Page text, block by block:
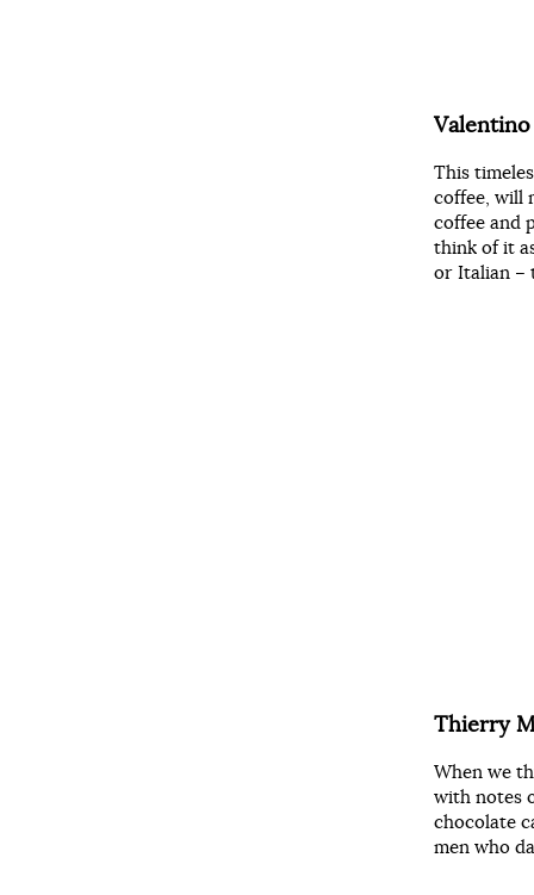
This
coffee, will
coffee and
think of it
or Italian –
Thierry
When we
with notes
chocolate
men who